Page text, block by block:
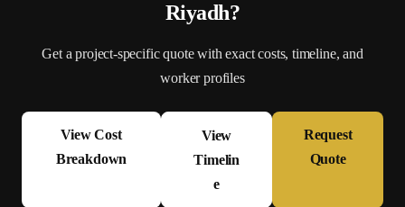
Riyadh?
Get a project-specific quote with exact costs, timeline, and
worker profiles
View Cost
Breakdown
View
Timelin
e
Request
Quote